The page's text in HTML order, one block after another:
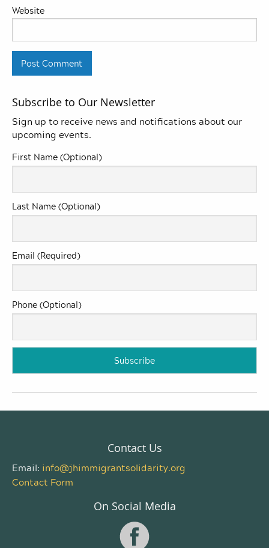
Website
Subscribe to Our Newsletter
Sign up to receive news and notifications about our
upcoming events.
First Name (Optional)
Last Name (Optional)
Email (Required)
Phone (Optional)
Contact Us
Email: info@jhimmigrantsolidarity.org
Contact Form
On Social Media